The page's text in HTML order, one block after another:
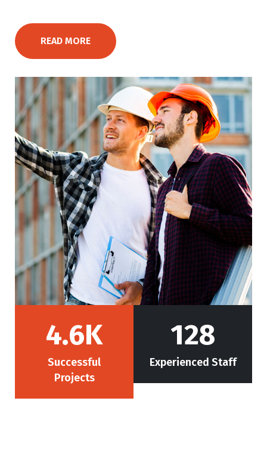
READ MORE
4.6K
Successful
Projects
128
Experienced Staff